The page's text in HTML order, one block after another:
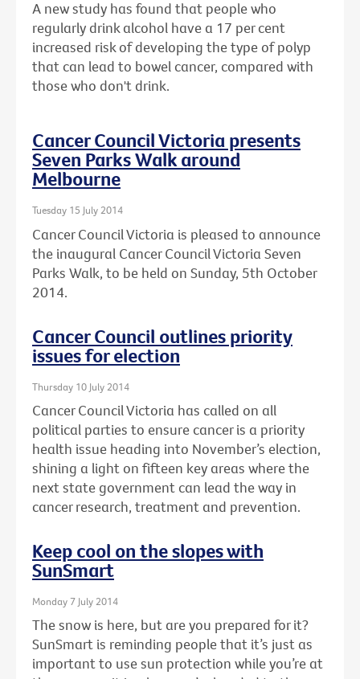
A new study has found that people who
regularly drink alcohol have a 17 per cent
increased risk of developing the type of polyp
that can lead to bowel cancer, compared with
those who don't drink.
Cancer Council Victoria presents
Seven Parks Walk around
Melbourne
Tuesday 15 July 2014
Cancer Council Victoria is pleased to announce
the inaugural Cancer Council Victoria Seven
Parks Walk, to be held on Sunday, 5th October
2014.
Cancer Council outlines priority
issues for election
Thursday 10 July 2014
Cancer Council Victoria has called on all
political parties to ensure cancer is a priority
health issue heading into November’s election,
shining a light on fifteen key areas where the
next state government can lead the way in
cancer research, treatment and prevention.
Keep cool on the slopes with
SunSmart
Monday 7 July 2014
The snow is here, but are you prepared for it?
SunSmart is reminding people that it’s just as
important to use sun protection while you’re at